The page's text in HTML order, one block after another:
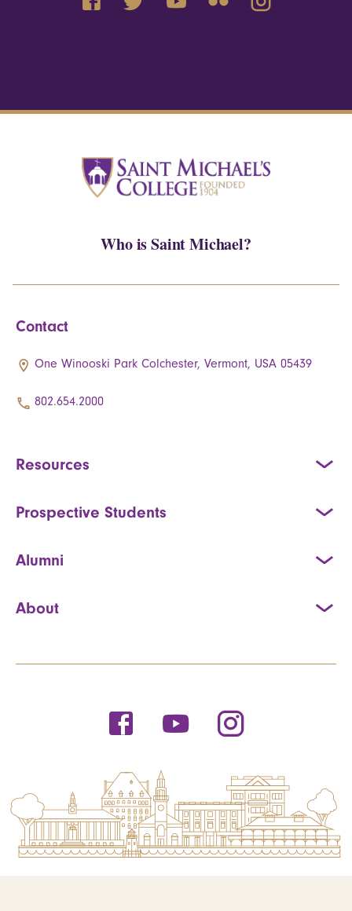
Who is Saint Michael?
Contact
One Winooski Park Colchester, Vermont, USA 05439
802.654.2000
Resources
Prospective Students
Alumni
About